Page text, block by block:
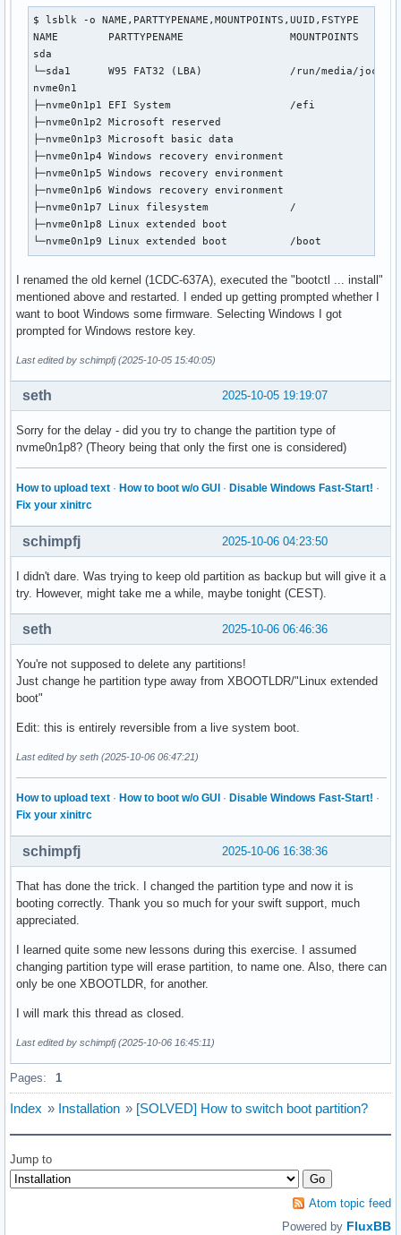
$ lsblk -o NAME,PARTTYPENAME,MOUNTPOINTS,UUID,FSTYPE
NAME        PARTTYPENAME
└─sda1      W95 FAT32 (LBA)              /run/media/
├─nvme0n1p1 EFI System                   /efi
├─nvme0n1p2
├─nvme0n1p3 Microsoft basic data
├─nvme0n1p4 Windows recovery environment
├─nvme0n1p5 Windows recovery environment
├─nvme0n1p6 Windows recovery environment
├─nvme0n1p7 Linux filesystem             /
├─nvme0n1p8 Linux extended boot
└─nvme0n1p9 Linux extended boot          /boot
I renamed the old kernel (1CDC-637A), executed the "bootctl ... install"
mentioned above and restarted. I ended up getting prompted whether I
want to boot Windows some firmware. Selecting Windows I got
prompted for Windows restore key.
Last edited by schimpfj (2025-10-05 15:40:05)
2025-10-05 19:19:07
seth
Sorry for the delay - did you try to change the partition type of
nvme0n1p8? (Theory being that only the first one is considered)
How to upload text · How to boot w/o GUI · Disable Windows Fast-Start! ·
Fix your xinitrc
2025-10-06 04:23:50
schimpfj
I didn't dare. Was trying to keep old partition as backup but will give it a
try. However, might take me a while, maybe tonight (CEST).
2025-10-06 06:46:36
seth
You're not supposed to delete any partitions!
Just change he partition type away from XBOOTLDR/"Linux extended
boot"
Edit: this is entirely reversible from a live system boot.
Last edited by seth (2025-10-06 06:47:21)
How to upload text · How to boot w/o GUI · Disable Windows Fast-Start! ·
Fix your xinitrc
2025-10-06 16:38:36
schimpfj
That has done the trick. I changed the partition type and now it is
booting correctly. Thank you so much for your swift support, much
appreciated.
I learned quite some new lessons during this exercise. I assumed
changing partition type will erase partition, to name one. Also, there can
only be one XBOOTLDR, for another.
I will mark this thread as closed.
Last edited by schimpfj (2025-10-06 16:45:11)
Pages: 1
Index » Installation » [SOLVED] How to switch boot partition?
Jump to
Atom topic feed
Powered by FluxBB